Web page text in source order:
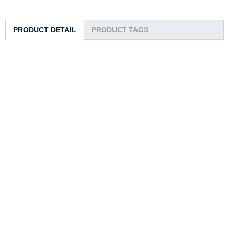
PRODUCT DETAIL PRODUCT TAGS